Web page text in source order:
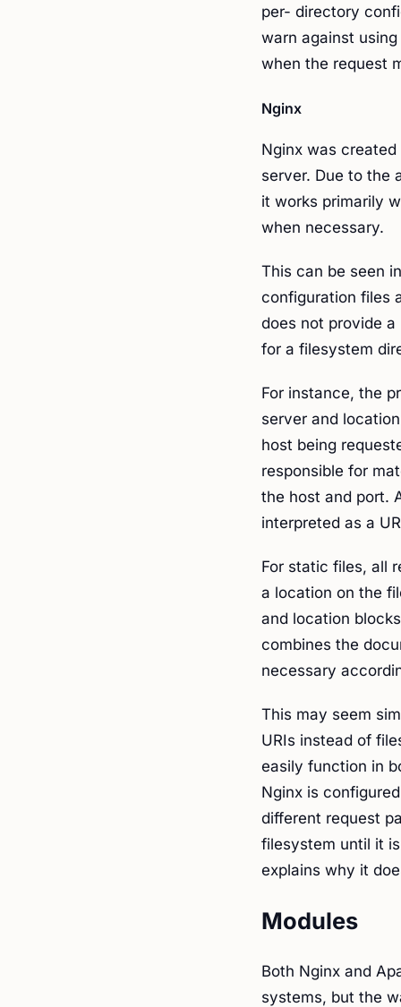
per- directory
warn against
when the request
Nginx
Nginx was
server. Due to the
it works primarily
when necessary.
This can be seen
configuration files
does not provide
for a filesystem
For instance, the
server and
host being
responsible for
the host and port.
interpreted as a
For static files, all
a location on the
and location
combines the
necessary
This may seem
URIs instead of
easily function in
Nginx is
different request
filesystem until it
explains why it
Modules
Both Nginx and
systems, but the